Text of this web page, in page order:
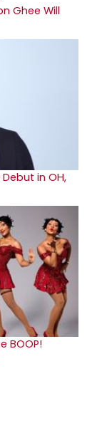
Ghee Will
in OH,
BOOP!